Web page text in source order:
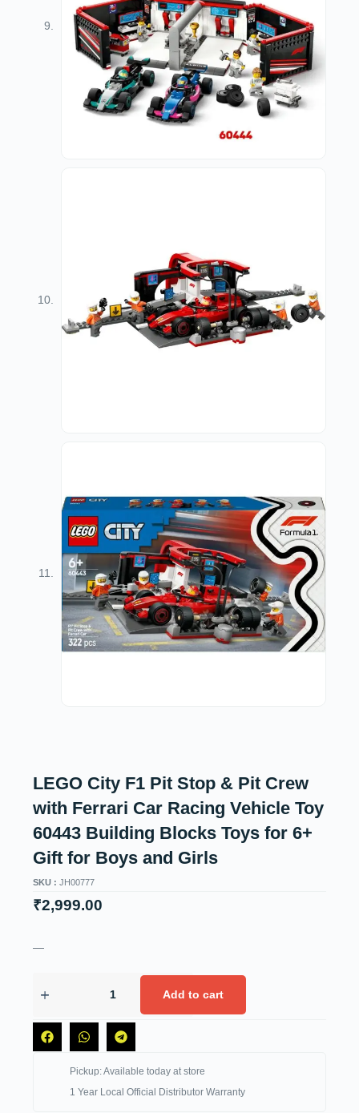
LEGO City F1 Pit Stop & Pit Crew
with Ferrari Car Racing Vehicle Toy
60443 Building Blocks Toys for 6+
Gift for Boys and Girls
SKU : JH00777
₹2,999.00
—
Add to cart
Pickup: Available today at store
1 Year Local Official Distributor Warranty